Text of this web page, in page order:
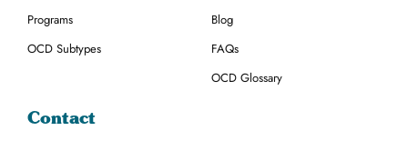
Programs
OCD Subtypes
Blog
FAQs
OCD Glossary
Contact